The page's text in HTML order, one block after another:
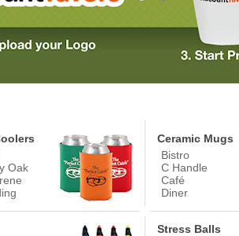
Oak
Ceramic Mugs
Bistro
C Handle
Café
Diner
Stress Balls